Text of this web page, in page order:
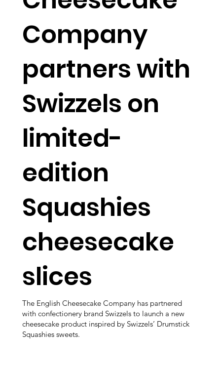
Company
partners with
Swizzels on
limited-
edition
Squashies
cheesecake
slices
The English Cheesecake Company has partnered
with confectionery brand Swizzels to launch a new
cheesecake product inspired by Swizzels’ Drumstick
Squashies sweets.